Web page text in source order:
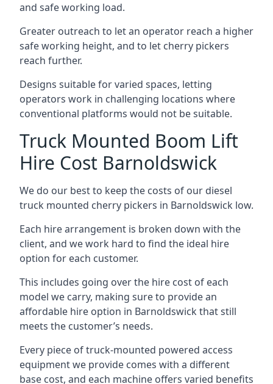
and safe working load.
Greater outreach to let an operator reach a higher
safe working height, and to let cherry pickers
reach further.
Designs suitable for varied spaces, letting
operators work in challenging locations where
conventional platforms would not be suitable.
Truck Mounted Boom Lift
Hire Cost Barnoldswick
We do our best to keep the costs of our diesel
truck mounted cherry pickers in Barnoldswick low.
Each hire arrangement is broken down with the
client, and we work hard to find the ideal hire
option for each customer.
This includes going over the hire cost of each
model we carry, making sure to provide an
affordable hire option in Barnoldswick that still
meets the customer’s needs.
Every piece of truck-mounted powered access
equipment we provide comes with a different
base cost, and each machine offers varied benefits